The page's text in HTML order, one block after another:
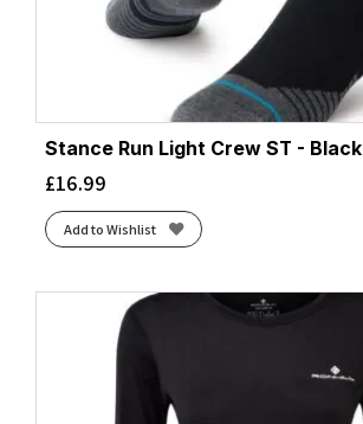
Stance Run Light Crew ST - Black
£16.99
Add to Wishlist